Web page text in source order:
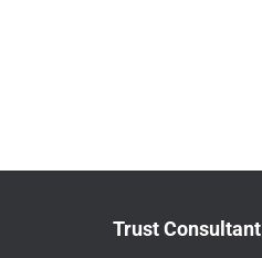
Trust Consultant